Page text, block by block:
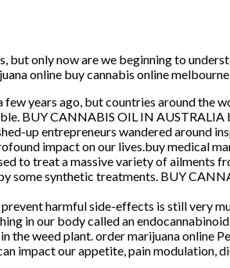
only now are we beginning to
online buy cannabis online melbourne
years ago, but countries around the
BUY CANNABIS OIL IN AUSTRALIA
up entrepreneurs wandered around
impact on our lives.buy medical
to treat a massive variety of ailments
some synthetic treatments. BUY
harmful side-effects is still very
in our body called an
the weed plant. order marijuana online
impact our appetite, pain modulation,